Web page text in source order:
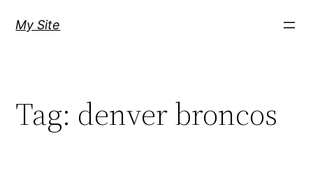
My Site
Tag: denver broncos